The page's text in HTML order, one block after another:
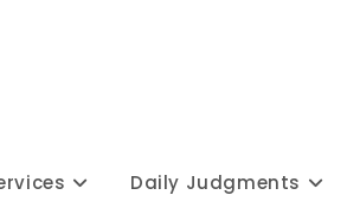
Daily Judgments